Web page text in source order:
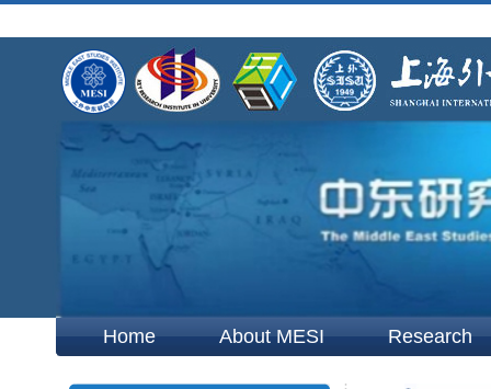
Home About MESI Research